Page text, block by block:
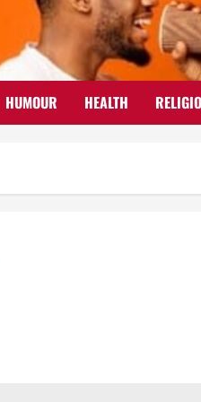
HUMOUR HEALTH